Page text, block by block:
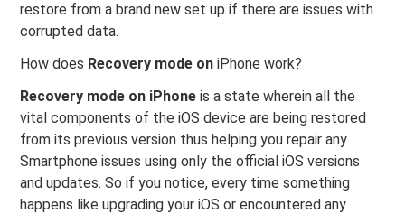
restore from a brand new set up if there are issues with
corrupted data.
How does Recovery mode oniPhone work?
Recovery mode on iPhone is a state wherein all the
vital components of the iOS device are being restored
from its previous version thus helping you repair any
Smartphone issues using only the official iOS versions
and updates. So if you notice, every time something
happens like upgrading your iOS or encountered any